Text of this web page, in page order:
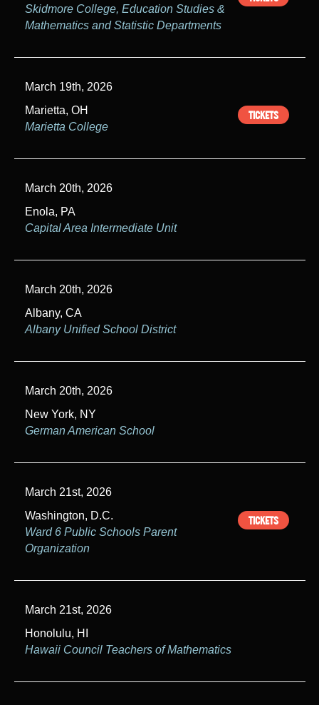
Skidmore College, Education Studies &
Mathematics and Statistic Departments
March 19th, 2026
Marietta, OH
Marietta College
TICKETS
March 20th, 2026
Enola, PA
Capital Area Intermediate Unit
March 20th, 2026
Albany, CA
Albany Unified School District
March 20th, 2026
New York, NY
German American School
March 21st, 2026
Washington, D.C.
Ward 6 Public Schools Parent
Organization
TICKETS
March 21st, 2026
Honolulu, HI
Hawaii Council Teachers of Mathematics